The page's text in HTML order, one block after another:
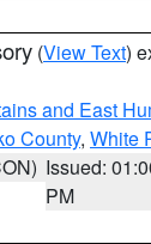
(View Text)
and East
County, White
Issued:
PM